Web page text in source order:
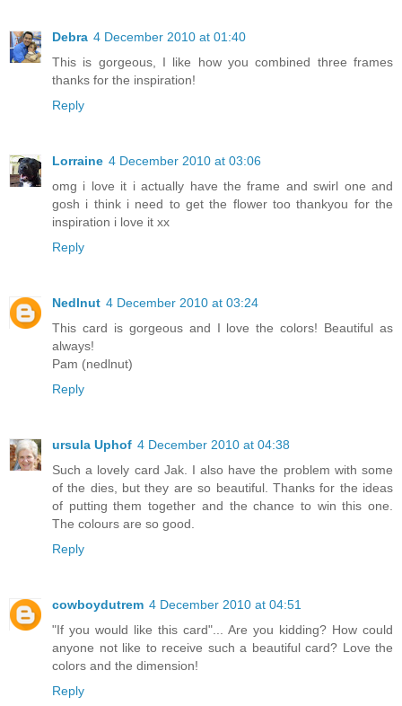
Debra 4 December 2010 at 01:40
This is gorgeous, I like how you combined three frames
thanks for the inspiration!
Reply
Lorraine 4 December 2010 at 03:06
omg i love it i actually have the frame and swirl one and
gosh i think i need to get the flower too thankyou for the
inspiration i love it xx
Reply
Nedlnut 4 December 2010 at 03:24
This card is gorgeous and I love the colors! Beautiful as
always!
Pam (nedlnut)
Reply
ursula Uphof 4 December 2010 at 04:38
Such a lovely card Jak. I also have the problem with some
of the dies, but they are so beautiful. Thanks for the ideas
of putting them together and the chance to win this one.
The colours are so good.
Reply
cowboydutrem 4 December 2010 at 04:51
"If you would like this card"... Are you kidding? How could
anyone not like to receive such a beautiful card? Love the
colors and the dimension!
Reply